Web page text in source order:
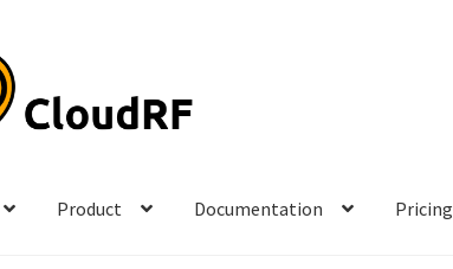
Product Documentation Pricing